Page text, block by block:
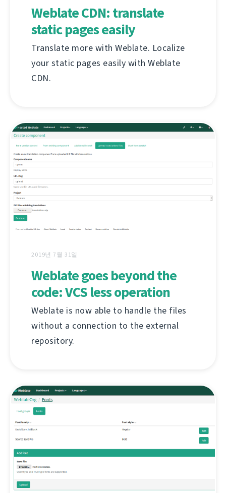
Weblate CDN: translate
static pages easily
Translate more with Weblate. Localize
your static pages easily with Weblate
CDN.
2019년 7월 31일
Weblate goes beyond the
code: VCS less operation
Weblate is now able to handle the files
without a connection to the external
repository.